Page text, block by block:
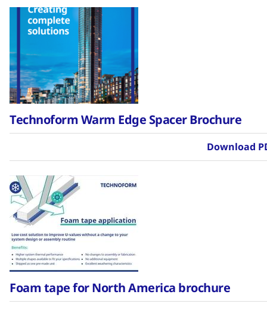
Technoform Warm Edge Spacer Brochure
Download
Foam tape for North America brochure